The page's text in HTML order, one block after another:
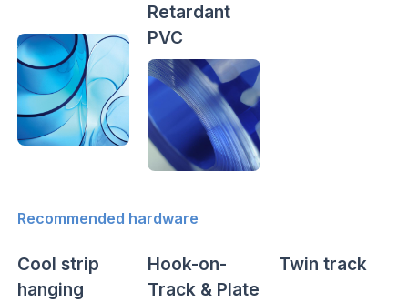
Retardant
PVC
Recommended hardware
Cool strip
hanging
Hook-on-
Track & Plate
Twin track